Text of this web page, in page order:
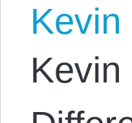
Kevin